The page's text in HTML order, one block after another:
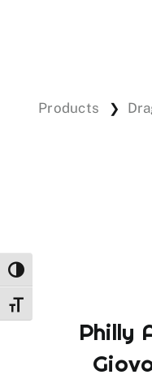
Toggle High Contrast
Toggle Font size
Products ❯
Philly